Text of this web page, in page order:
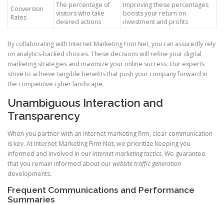
Conversion
Rates
The percentage of
visitors who take
desired actions
Improving these percentages
boosts your return on
investment and profits
By collaborating with Internet Marketing Firm Net, you can assuredly rely
on analytics-backed choices. These decisions will refine your digital
marketing strategies and maximize your online success. Our experts
strive to achieve tangible benefits that push your company forward in
the competitive cyber landscape.
Unambiguous Interaction and
Transparency
When you partner with an internet marketing firm, clear communication
is key. At Internet Marketing Firm Net, we prioritize keeping you
informed and involved in ourinternet marketing tactics. We guarantee
that you remain informed about ourwebsite traffic generation
developments.
Frequent Communications and Performance
Summaries